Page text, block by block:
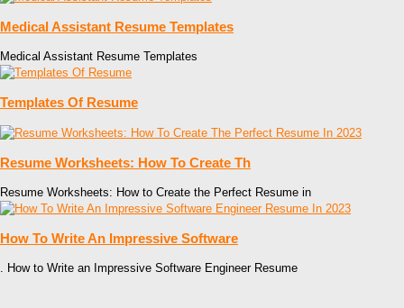
Medical Assistant Resume Templates
Medical Assistant Resume Templates
Templates Of Resume
Resume Worksheets: How To Create Th
Resume Worksheets: How to Create the Perfect Resume in
How To Write An Impressive Software
. How to Write an Impressive Software Engineer Resume